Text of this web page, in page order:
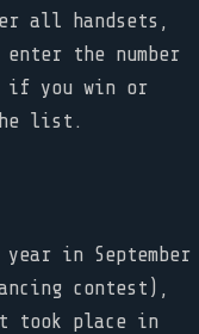
all handsets,
enter the number
if you win or
list.
in September
contest),
took place in